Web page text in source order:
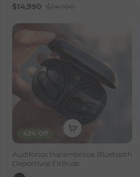
$14,990 $24,990
43% Off
Audifonos Inalámbricos Bluetooth
Deportivos FitBuds